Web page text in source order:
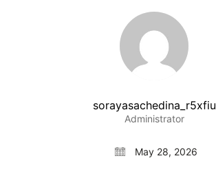
sorayasachedina_r5xfiu
Administrator
May 28, 2026